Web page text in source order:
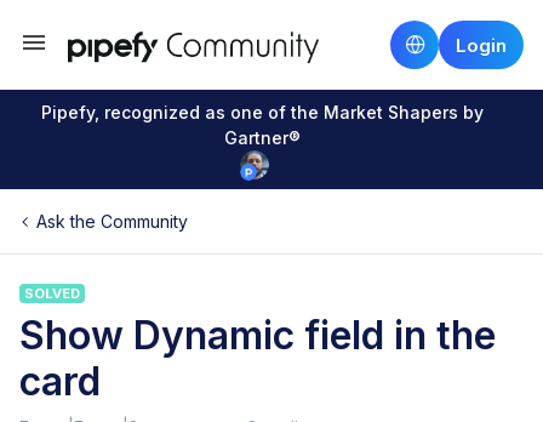
Login
Pipefy, recognized as one of the Market Shapers by
Gartner®
Ask the Community
SOLVED
Show Dynamic field in the
card